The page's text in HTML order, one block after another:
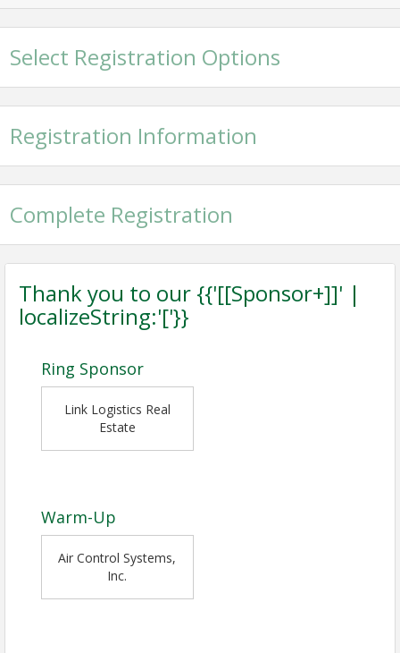
Select Registration Options
Registration Information
Complete Registration
Thank you to our {{'[[Sponsor+]]' |
localizeString:'['}}
Ring Sponsor
Link Logistics Real
Estate
Warm-Up
Air Control Systems,
Inc.